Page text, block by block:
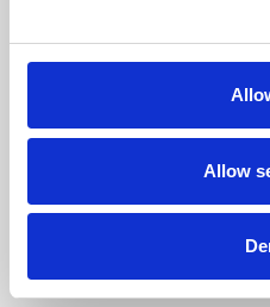
Allow
Phoenix